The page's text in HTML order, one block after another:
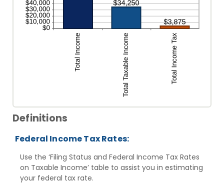
Definitions
Federal Income Tax Rates:
Use the ‘Filing Status and Federal Income Tax Rates
on Taxable Income’ table to assist you in estimating
your federal tax rate.